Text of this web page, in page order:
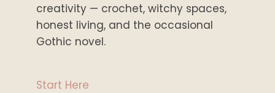
creativity — crochet, witchy spaces,
honest living, and the occasional
Gothic novel.
Start Here